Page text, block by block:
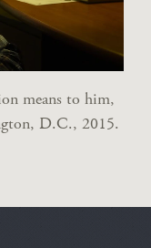
means to him,
D.C., 2015.